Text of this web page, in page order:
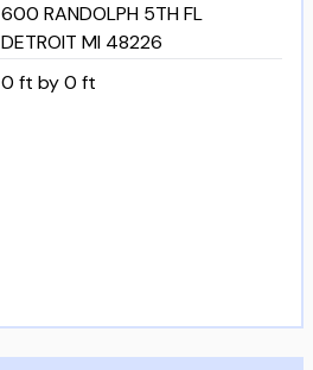
600 RANDOLPH 5TH FL
DETROIT MI 48226
0 ft by 0 ft